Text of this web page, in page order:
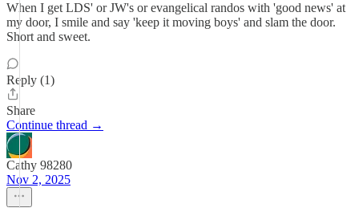
When I get LDS' or JW's or evangelical randos with 'good news' at
my door, I smile and say 'keep it moving boys' and slam the door.
Short and sweet.
Reply (1)
Share
Continue thread →
Cathy 98280
Nov 2, 2025